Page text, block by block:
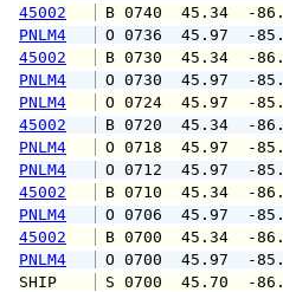
45002
B 0740
PNLM4
O 0736
45002
B 0730
PNLM4
O 0730
PNLM4
O 0724
45002
B 0720  45.34
PNLM4
O 0718
PNLM4
O 0712
45002
B 0710  45.34
PNLM4
O 0706
45002
B 0700  45.34
PNLM4
O 0700
SHIP
S 0700